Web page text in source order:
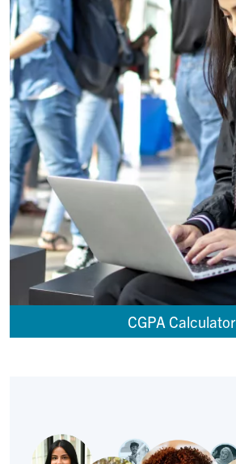
CGPA Calculator